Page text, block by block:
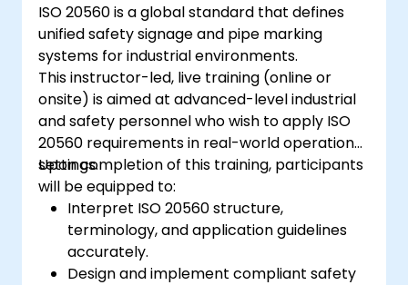
ISO 20560 is a global standard that defines
unified safety signage and pipe marking
systems for industrial environments.
This instructor-led, live training (online or
onsite) is aimed at advanced-level industrial
and safety personnel who wish to apply ISO
20560 requirements in real-world operational
settings.
Upon completion of this training, participants
will be equipped to:
Interpret ISO 20560 structure,
terminology, and application guidelines
accurately.
Design and implement compliant safety